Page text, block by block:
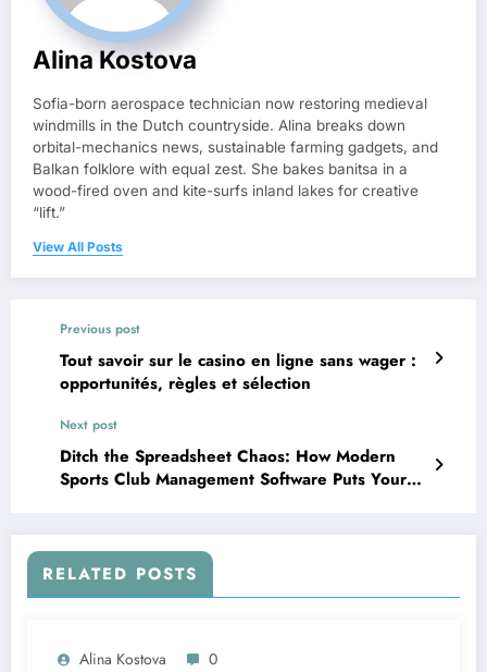
Alina Kostova
Sofia-born aerospace technician now restoring medieval
windmills in the Dutch countryside. Alina breaks down
orbital-mechanics news, sustainable farming gadgets, and
Balkan folklore with equal zest. She bakes banitsa in a
wood-fired oven and kite-surfs inland lakes for creative
“lift.”
View All Posts
Previous post
Tout savoir sur le casino en ligne sans wager :
opportunités, règles et sélection
Next post
Ditch the Spreadsheet Chaos: How Modern
Sports Club Management Software Puts Your
RELATED POSTS
Alina Kostova 0